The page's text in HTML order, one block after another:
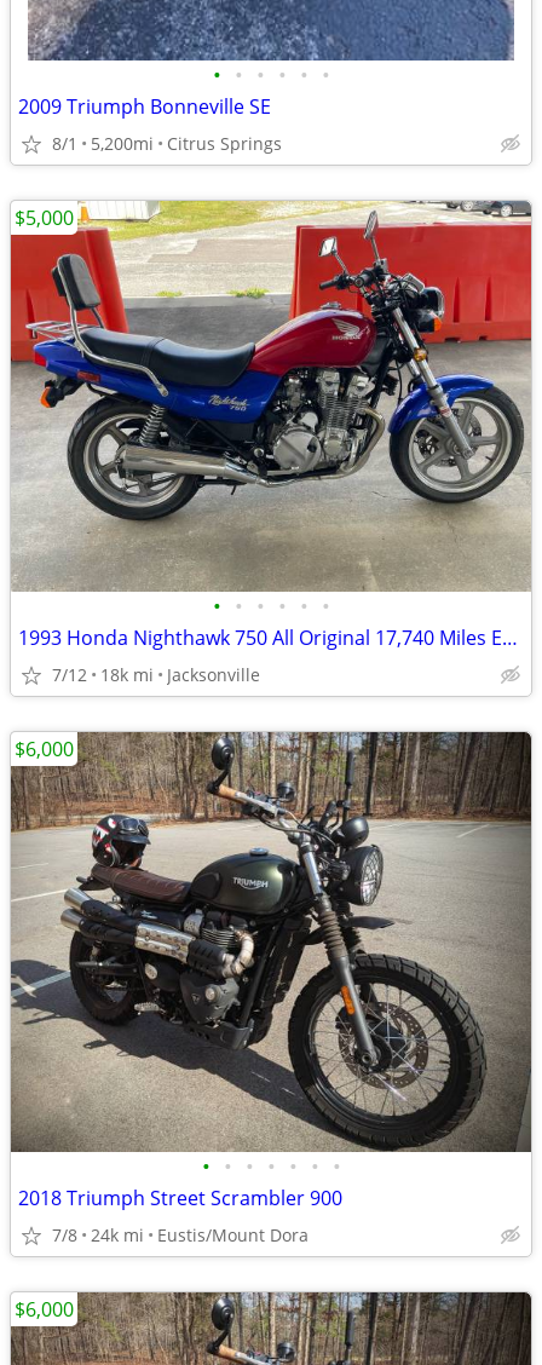
• • • • • •
2009 Triumph Bonneville SE
8/1 5,200mi Citrus Springs
• • • • • •
1993 Honda Nighthawk 750 All Original 17,740 Miles Excellent Condition
7/12 18k mi Jacksonville
$5,000
• • • • • • •
2018 Triumph Street Scrambler 900
7/8 24k mi Eustis/Mount Dora
$6,000
$6,000